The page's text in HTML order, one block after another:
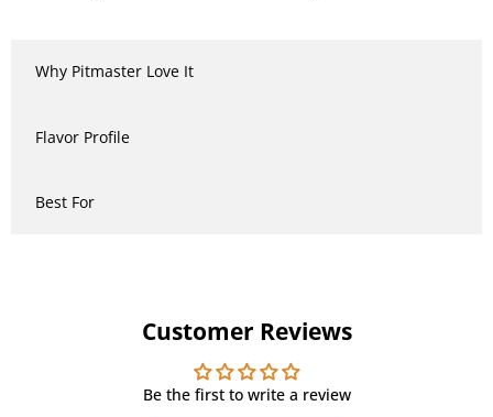
Why Pitmaster Love It
Flavor Profile
Best For
Customer Reviews
Be the first to write a review